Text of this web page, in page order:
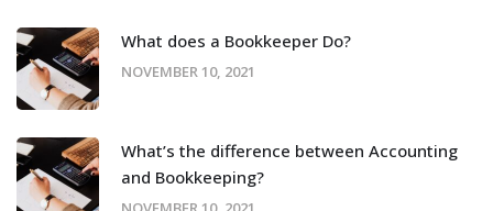
What does a Bookkeeper Do?
NOVEMBER 10, 2021
What’s the difference between Accounting
and Bookkeeping?